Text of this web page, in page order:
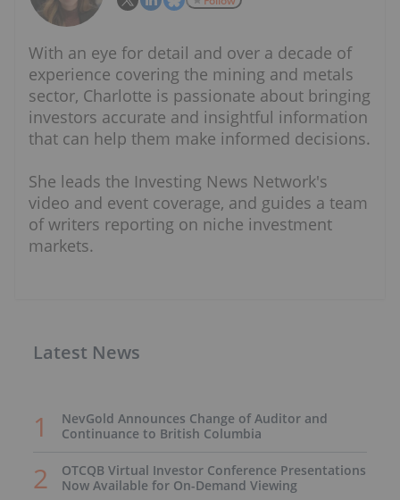
With an eye for detail and over a decade of
experience covering the mining and metals
sector, Charlotte is passionate about bringing
investors accurate and insightful information
that can help them make informed decisions.
She leads the Investing News Network's
video and event coverage, and guides a team
of writers reporting on niche investment
markets.
Latest News
NevGold Announces Change of Auditor and
Continuance to British Columbia
OTCQB Virtual Investor Conference Presentations
Now Available for On-Demand Viewing